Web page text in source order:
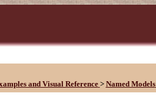
and Visual Reference > Named Models